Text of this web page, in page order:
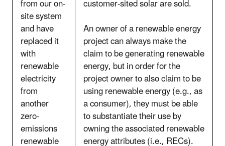
from our on-
site system
and have
replaced it
with
renewable
electricity
from
another
zero-
emissions
renewable
customer-sited solar are sold.
An owner of a renewable energy
project can always make the
claim to be generating renewable
energy, but in order for the
project owner to also claim to be
using renewable energy (e.g., as
a consumer), they must be able
to substantiate their use by
owning the associated renewable
energy attributes (i.e., RECs).